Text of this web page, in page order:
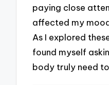
paying close
affected my
As I explored
found myself
body truly need